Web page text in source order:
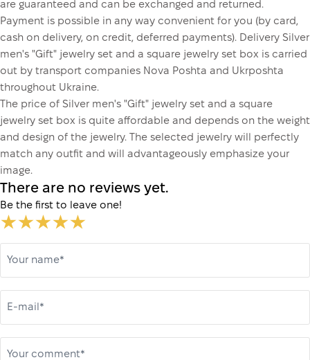
are guaranteed and can be exchanged and returned.
Payment is possible in any way convenient for you (by card,
cash on delivery, on credit, deferred payments). Delivery Silver
men's "Gift" jewelry set and a square jewelry set box is carried
out by transport companies Nova Poshta and Ukrposhta
throughout Ukraine.
The price of Silver men's "Gift" jewelry set and a square
jewelry set box is quite affordable and depends on the weight
and design of the jewelry. The selected jewelry will perfectly
match any outfit and will advantageously emphasize your
image.
There are no reviews yet.
Be the first to leave one!
Your name*
E-mail*
Your comment*